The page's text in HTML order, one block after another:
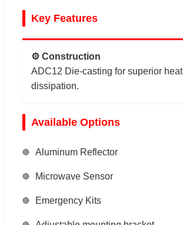
Key Features
⚙️ Construction
ADC12 Die-casting for superior heat
dissipation.
Available Options
Aluminum Reflector
Microwave Sensor
Emergency Kits